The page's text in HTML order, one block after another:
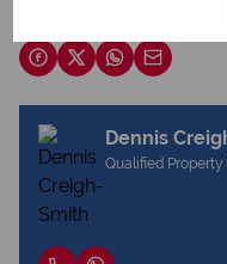
Dennis
Qualified